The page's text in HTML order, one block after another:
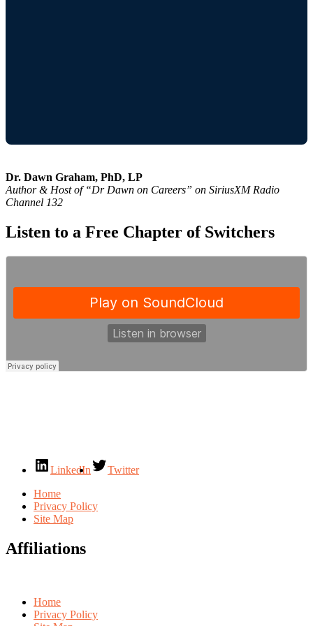
Dr. Dawn Graham, PhD, LP
Author & Host of “Dr Dawn on Careers” on SiriusXM Radio
Channel 132
Listen to a Free Chapter of Switchers
LinkedIn
Twitter
Home
Privacy Policy
Site Map
Affiliations
Home
Privacy Policy